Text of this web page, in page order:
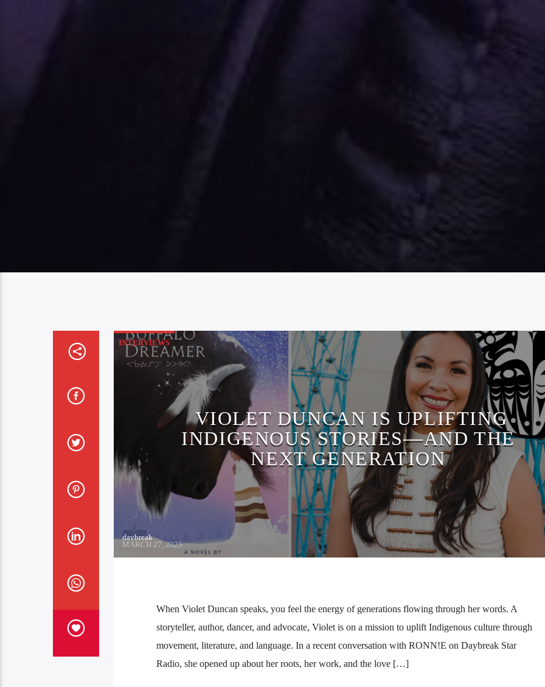
INTERVIEWS
VIOLET DUNCAN IS UPLIFTING
INDIGENOUS STORIES—AND THE
NEXT GENERATION
daybreak
MARCH 27, 2025
When Violet Duncan speaks, you feel the energy of generations flowing through her words. A
storyteller, author, dancer, and advocate, Violet is on a mission to uplift Indigenous culture through
movement, literature, and language. In a recent conversation with RONN!E on Daybreak Star
Radio, she opened up about her roots, her work, and the love […]